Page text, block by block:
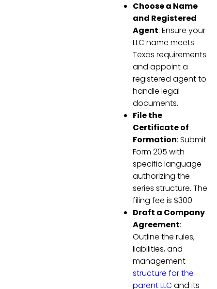
Choose a Name
and Registered
Agent: Ensure your
LLC name meets
Texas requirements
and appoint a
registered agent to
handle legal
documents.
File the
Certificate of
Formation: Submit
Form 205 with
specific language
authorizing the
series structure. The
filing fee is $300.
Draft a Company
Agreement:
Outline the rules,
liabilities, and
management
structure for the
parent LLCand its